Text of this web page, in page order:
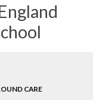
CARE